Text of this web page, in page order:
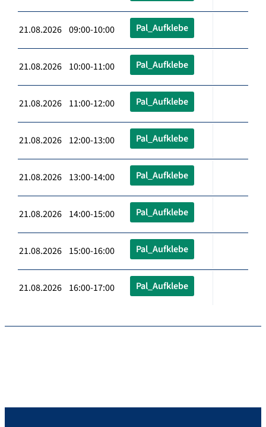
21.08.2026 09:00-10:00 Pal_Aufklebe
21.08.2026 10:00-11:00 Pal_Aufklebe
21.08.2026 11:00-12:00 Pal_Aufklebe
21.08.2026 12:00-13:00 Pal_Aufklebe
21.08.2026 13:00-14:00 Pal_Aufklebe
21.08.2026 14:00-15:00 Pal_Aufklebe
21.08.2026 15:00-16:00 Pal_Aufklebe
21.08.2026 16:00-17:00 Pal_Aufklebe